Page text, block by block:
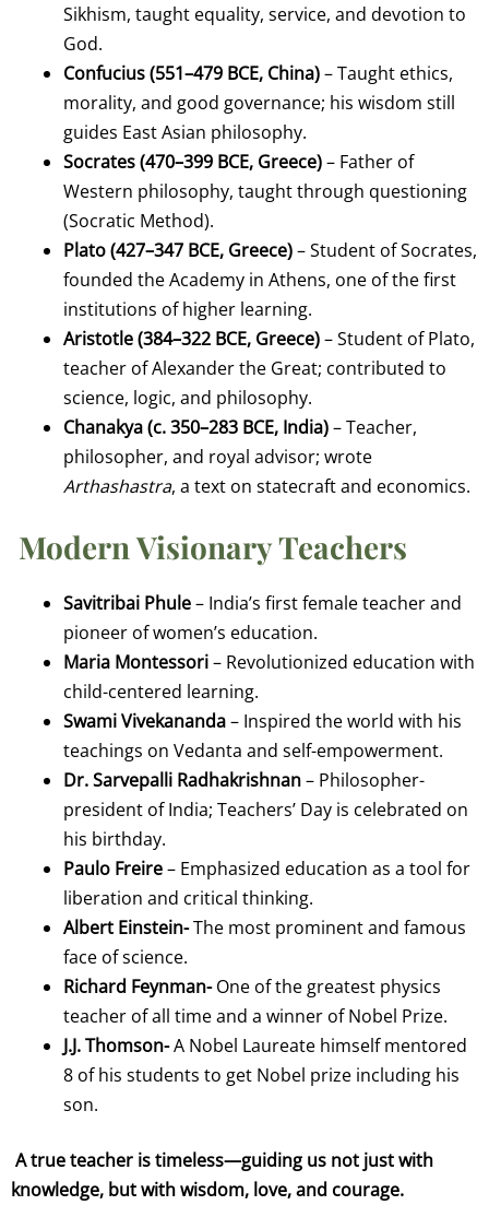
Sikhism, taught equality, service, and devotion to
God.
Confucius (551–479 BCE, China)– Taught ethics,
morality, and good governance; his wisdom still
guides East Asian philosophy.
Socrates (470–399 BCE, Greece)– Father of
Western philosophy, taught through questioning
(Socratic Method).
Plato (427–347 BCE, Greece)– Student of Socrates,
founded the Academy in Athens, one of the first
institutions of higher learning.
Aristotle (384–322 BCE, Greece)– Student of Plato,
teacher of Alexander the Great; contributed to
science, logic, and philosophy.
Chanakya (c. 350–283 BCE, India)– Teacher,
philosopher, and royal advisor; wrote
Arthashastra, a text on statecraft and economics.
Modern Visionary Teachers
Savitribai Phule– India’s first female teacher and
pioneer of women’s education.
Maria Montessori– Revolutionized education with
child-centered learning.
Swami Vivekananda– Inspired the world with his
teachings on Vedanta and self-empowerment.
Dr. Sarvepalli Radhakrishnan– Philosopher-
president of India; Teachers’ Day is celebrated on
his birthday.
Paulo Freire– Emphasized education as a tool for
liberation and critical thinking.
Albert Einstein-The most prominent and famous
face of science.
Richard Feynman-One of the greatest physics
teacher of all time and a winner of Nobel Prize.
J.J. Thomson-A Nobel Laureate himself mentored
8 of his students to get Nobel prize including his
son.
A true teacher is timeless—guiding us not just with
knowledge, but with wisdom, love, and courage.